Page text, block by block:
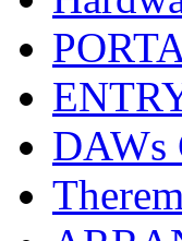
DAWs